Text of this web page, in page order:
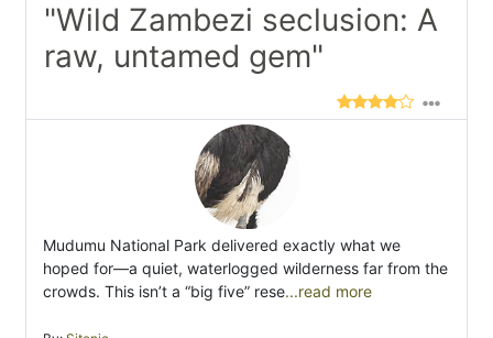
"Wild Zambezi seclusion: A
raw, untamed gem"
Mudumu National Park delivered exactly what we
hoped for—a quiet, waterlogged wilderness far from the
crowds. This isn’t a “big five” rese...read more